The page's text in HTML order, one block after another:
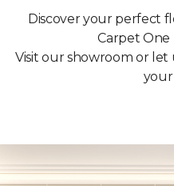
Discover your perfect
Carpet One
Visit our showroom or
your